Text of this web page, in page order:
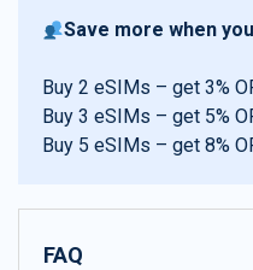
Save more when
Buy 2 eSIMs – get 3%
Buy 3 eSIMs – get 5%
Buy 5 eSIMs – get 8%
FAQ